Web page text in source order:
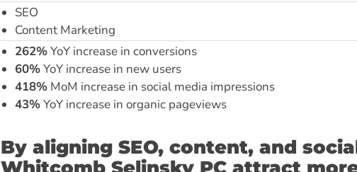
SEO
Content Marketing
262%YoY increase in conversions
60%YoY increase in new users
418% MoM increase in social media impressions
43%YoY increase in organic pageviews
By aligning SEO, content, and